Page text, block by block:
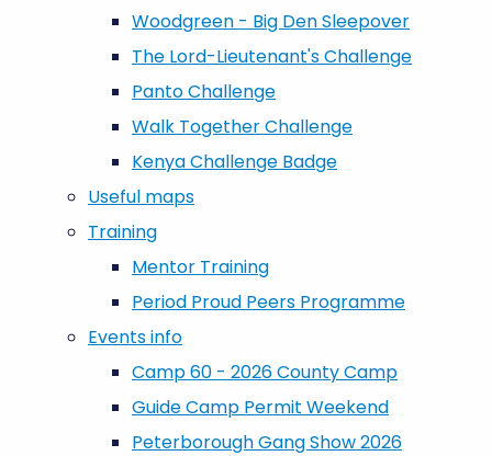
Woodgreen - Big Den Sleepover
The Lord-Lieutenant's Challenge
Panto Challenge
Walk Together Challenge
Kenya Challenge Badge
Useful maps
Training
Mentor Training
Period Proud Peers Programme
Events info
Camp 60 - 2026 County Camp
Guide Camp Permit Weekend
Peterborough Gang Show 2026